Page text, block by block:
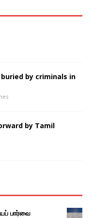
by criminals in
by Tamil
பார்வை